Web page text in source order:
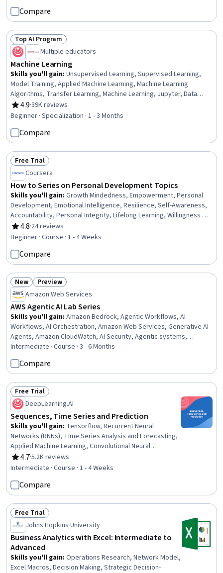
Descriptive Statistics, Statistical Inference, Data Transformation
Compare
Status: Top AI Program
Top AI Program
Multiple educators
Machine Learning
Skills you'll gain: Unsupervised Learning, Supervised Learning,
Model Training, Applied Machine Learning, Machine Learning
Algorithms, Transfer Learning, Machine Learning, Jupyter, Data
Ethics, Decision Tree Learning, Model Evaluation, Responsible AI,
Tensorflow, Scikit Learn (Machine Learning Library), NumPy,
Classification Algorithms, Reinforcement Learning
4.9
Rating, 4.9 out of 5 stars
·39K reviews
Beginner · Specialization · 1 - 3 Months
Compare
Status: Free Trial
Free Trial
Coursera
How to Series on Personal Development Topics
Skills you'll gain: Growth Mindedness, Empowerment, Personal
Development, Emotional Intelligence, Resilience, Self-Awareness,
Accountability, Personal Integrity, Lifelong Learning, Willingness To
Learn, Assertiveness
4.8
Rating, 4.8 out of 5 stars
·24 reviews
Beginner · Course · 1 - 4 Weeks
Compare
Status: New
New Status: Preview
Preview
Amazon Web Services
AWS Agentic AI Lab Series
Skills you'll gain: Amazon Bedrock, Agentic Workflows, AI
Workflows, AI Orchestration, Amazon Web Services, Generative AI
Agents, Amazon CloudWatch, AI Security, Agentic systems,
DevOps, Model Deployment, Devops Tools, Artificial Intelligence,
Prompt Engineering, Prompt Patterns, Incident Response
Intermediate · Course · 3 - 6 Months
Compare
Status: Free Trial
Free Trial
DeepLearning.AI
Sequences, Time Series and Prediction
Skills you'll gain: Tensorflow, Recurrent Neural
Networks (RNNs), Time Series Analysis and Forecasting,
Applied Machine Learning, Convolutional Neural
Networks, Deep Learning, Predictive Modeling, Data
Preprocessing, Artificial Neural Networks, Machine
4.7
Rating, 4.7 out of 5 stars
·5.2K reviews
Intermediate · Course · 1 - 4 Weeks
Compare
Status: Free Trial
Free Trial
Johns Hopkins University
Business Analytics with Excel: Intermediate to
Advanced
Skills you'll gain: Operations Research, Network Model,
Excel Macros, Decision Making, Strategic Decision-